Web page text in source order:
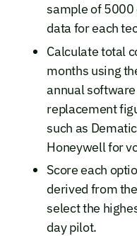
sample of 5000
data for each
Calculate total
months using
annual
replacement
such as
Honeywell for
Score each
derived from
select the
day pilot.